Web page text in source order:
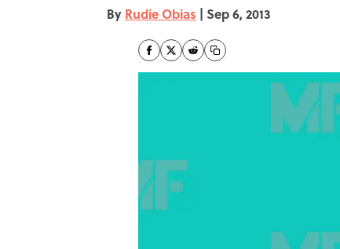
By Rudie Obias | Sep 6, 2013